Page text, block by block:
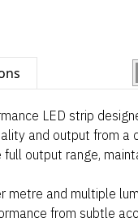
LED strip
and output from a
output range,
metre and multiple
from subtle